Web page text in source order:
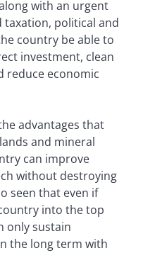
with an urgent
political and
country be able to
investment, clean
reduce economic
advantages that
and mineral
can improve
without destroying
seen that even if
into the top
only sustain
the long term with